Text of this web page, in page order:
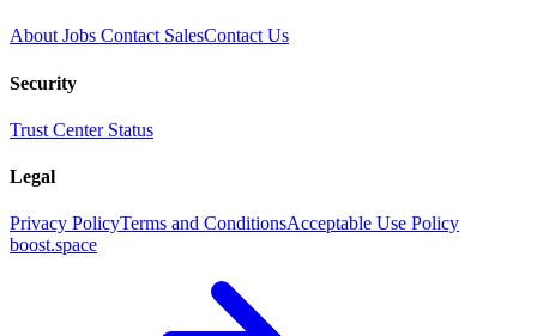
About Jobs Contact SalesContact Us
Security
Trust Center Status
Legal
Privacy PolicyTerms and ConditionsAcceptable Use Policy
boost.space